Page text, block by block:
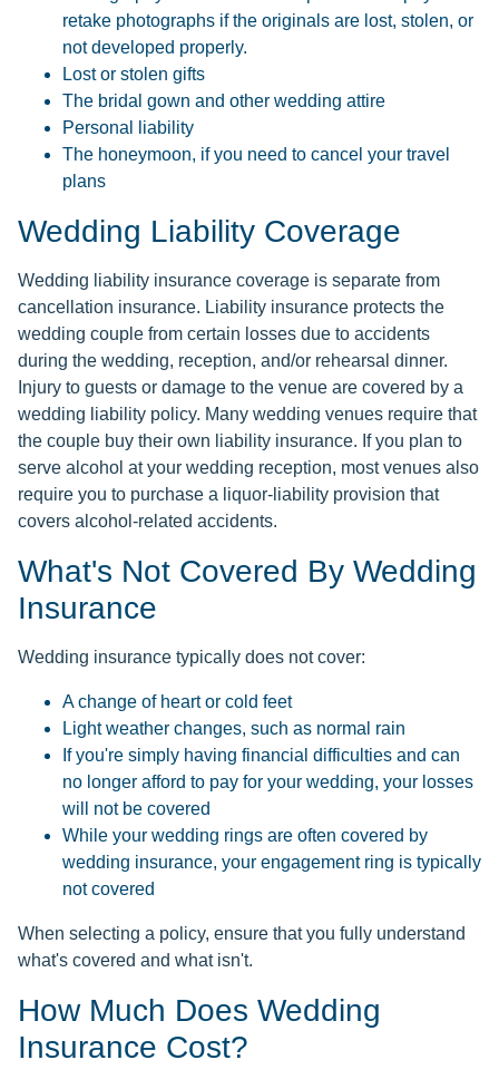
retake photographs if the originals are lost, stolen, or
not developed properly.
Lost or stolen gifts
The bridal gown and other wedding attire
Personal liability
The honeymoon, if you need to cancel your travel
plans
Wedding Liability Coverage
Wedding liability insurance coverage is separate from
cancellation insurance. Liability insurance protects the
wedding couple from certain losses due to accidents
during the wedding, reception, and/or rehearsal dinner.
Injury to guests or damage to the venue are covered by a
wedding liability policy. Many wedding venues require that
the couple buy their own liability insurance. If you plan to
serve alcohol at your wedding reception, most venues also
require you to purchase a liquor-liability provision that
covers alcohol-related accidents.
What's Not Covered By Wedding
Insurance
Wedding insurance typically does not cover:
A change of heart or cold feet
Light weather changes, such as normal rain
If you're simply having financial difficulties and can
no longer afford to pay for your wedding, your losses
will not be covered
While your wedding rings are often covered by
wedding insurance, your engagement ring is typically
not covered
When selecting a policy, ensure that you fully understand
what's covered and what isn't.
How Much Does Wedding
Insurance Cost?